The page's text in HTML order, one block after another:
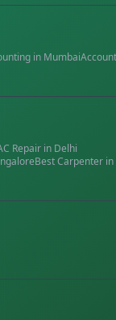
in Mumbai
Repair in Delhi
BestCarpenter in